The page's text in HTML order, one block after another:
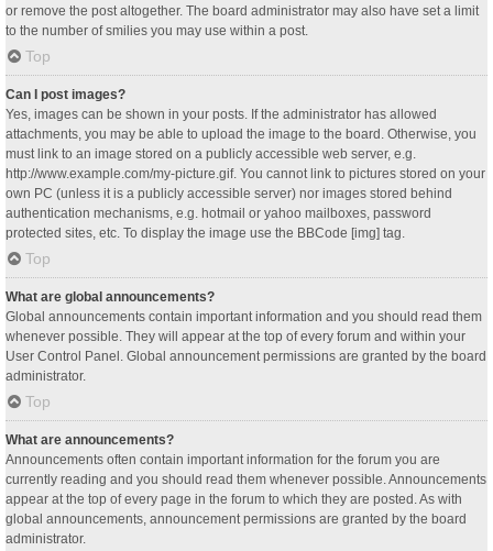
or remove the post altogether. The board administrator may also have set a limit
to the number of smilies you may use within a post.
Top
Can I post images?
Yes, images can be shown in your posts. If the administrator has allowed
attachments, you may be able to upload the image to the board. Otherwise, you
must link to an image stored on a publicly accessible web server, e.g.
http://www.example.com/my-picture.gif. You cannot link to pictures stored on your
own PC (unless it is a publicly accessible server) nor images stored behind
authentication mechanisms, e.g. hotmail or yahoo mailboxes, password
protected sites, etc. To display the image use the BBCode [img] tag.
Top
What are global announcements?
Global announcements contain important information and you should read them
whenever possible. They will appear at the top of every forum and within your
User Control Panel. Global announcement permissions are granted by the board
administrator.
Top
What are announcements?
Announcements often contain important information for the forum you are
currently reading and you should read them whenever possible. Announcements
appear at the top of every page in the forum to which they are posted. As with
global announcements, announcement permissions are granted by the board
administrator.